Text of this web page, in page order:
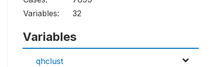
Variables:
32
Variables
qhclust